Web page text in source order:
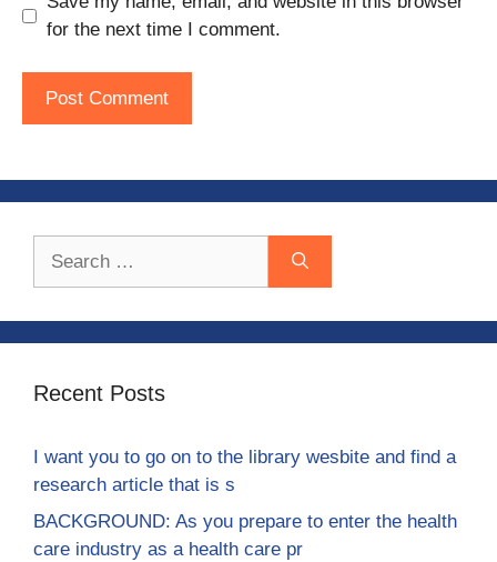
for the next time I comment.
Recent Posts
I want you to go on to the library wesbite and find a
research article that is s
BACKGROUND: As you prepare to enter the health
care industry as a health care pr